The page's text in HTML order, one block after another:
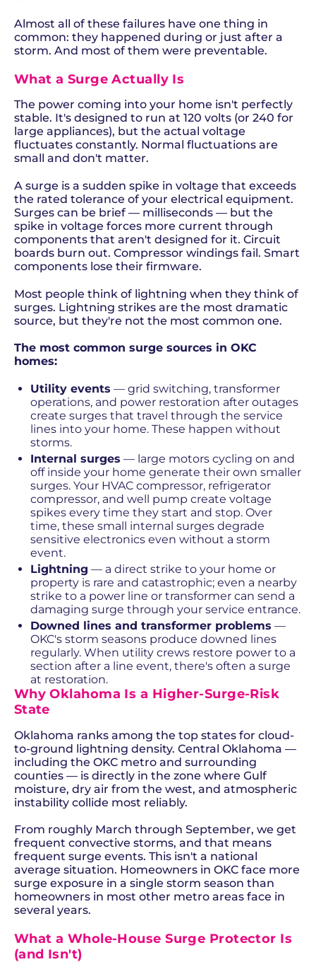
Almost all of these failures have one thing in
common: they happened during or just after a
storm. And most of them were preventable.
What a Surge Actually Is
The power coming into your home isn't perfectly
stable. It's designed to run at 120 volts (or 240 for
large appliances), but the actual voltage
fluctuates constantly. Normal fluctuations are
small and don't matter.
A surge is a sudden spike in voltage that exceeds
the rated tolerance of your electrical equipment.
Surges can be brief — milliseconds — but the
spike in voltage forces more current through
components that aren't designed for it. Circuit
boards burn out. Compressor windings fail. Smart
components lose their firmware.
Most people think of lightning when they think of
surges. Lightning strikes are the most dramatic
source, but they're not the most common one.
The most common surge sources in OKC
homes:
Utility events — grid switching, transformer
operations, and power restoration after outages
create surges that travel through the service
lines into your home. These happen without
storms.
Internal surges — large motors cycling on and
off inside your home generate their own smaller
surges. Your HVAC compressor, refrigerator
compressor, and well pump create voltage
spikes every time they start and stop. Over
time, these small internal surges degrade
sensitive electronics even without a storm
event.
Lightning — a direct strike to your home or
property is rare and catastrophic; even a nearby
strike to a power line or transformer can send a
damaging surge through your service entrance.
Downed lines and transformer problems —
OKC's storm seasons produce downed lines
regularly. When utility crews restore power to a
section after a line event, there's often a surge
at restoration.
Why Oklahoma Is a Higher-Surge-Risk
State
Oklahoma ranks among the top states for cloud-
to-ground lightning density. Central Oklahoma —
including the OKC metro and surrounding
counties — is directly in the zone where Gulf
moisture, dry air from the west, and atmospheric
instability collide most reliably.
From roughly March through September, we get
frequent convective storms, and that means
frequent surge events. This isn't a national
average situation. Homeowners in OKC face more
surge exposure in a single storm season than
homeowners in most other metro areas face in
several years.
What a Whole-House Surge Protector Is
(and Isn't)